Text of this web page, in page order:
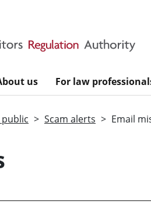
us For law
Scam alerts Email